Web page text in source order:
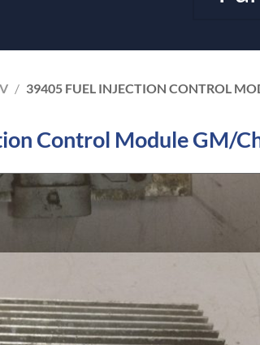
/ 39405 FUEL INJECTION CONTROL
Control Module GM/